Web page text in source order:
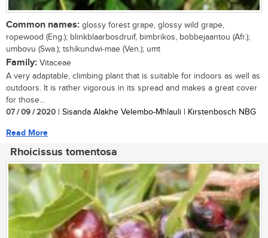
Common names: glossy forest grape, glossy wild grape,
ropewood (Eng.); blinkblaarbosdruif, bimbrikos, bobbejaantou (Afr.);
umbovu (Swa.); tshikundwi-mae (Ven.); umt
Family: Vitaceae
A very adaptable, climbing plant that is suitable for indoors as well as
outdoors. It is rather vigorous in its spread and makes a great cover
for those...
07 / 09 / 2020 | Sisanda Alakhe Velembo-Mhlauli | Kirstenbosch NBG
Read More
Rhoicissus tomentosa